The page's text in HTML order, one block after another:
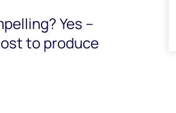
Yes –
to produce